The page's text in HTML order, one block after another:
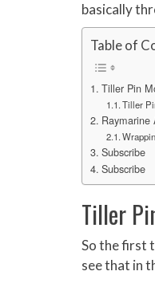
basically
Table of
Tiller Pin
Tiller
Raymarine
Subscribe
Subscribe
Tiller
So the first
see that in